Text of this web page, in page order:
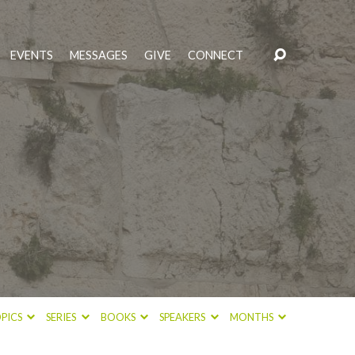
EVENTS MESSAGES GIVE CONNECT
SERIES BOOKS SPEAKERS MONTHS